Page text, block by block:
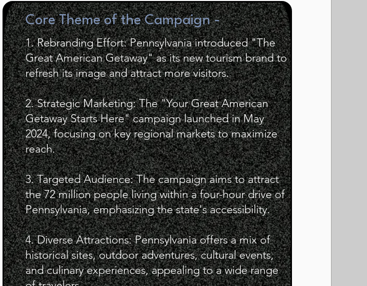
Core Theme of the Campaign -
1. Rebranding Effort: Pennsylvania introduced "The
Great American Getaway" as its new tourism brand to
refresh its image and attract more visitors.
2. Strategic Marketing: The "Your Great American
Getaway Starts Here" campaign launched in May
2024, focusing on key regional markets to maximize
reach.
3. Targeted Audience: The campaign aims to attract
the 72 million people living within a four-hour drive of
Pennsylvania, emphasizing the state's accessibility.
4. Diverse Attractions: Pennsylvania offers a mix of
historical sites, outdoor adventures, cultural events,
and culinary experiences, appealing to a wide range